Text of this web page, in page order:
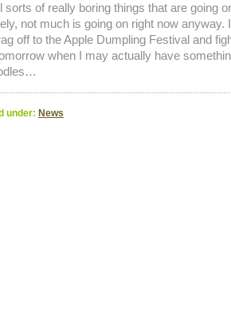
sorts of really boring things that are going
not much is going on right now anyway.
off to the Apple Dumpling Festival and
when I may actually have
under: News